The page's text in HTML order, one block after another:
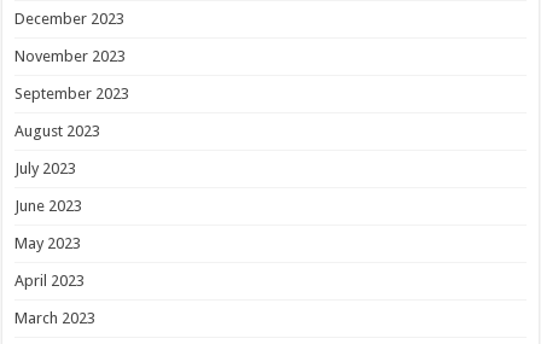
December 2023
November 2023
September 2023
August 2023
July 2023
June 2023
May 2023
April 2023
March 2023